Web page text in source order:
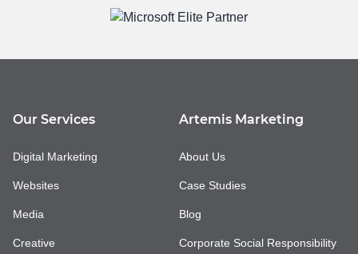
Our Services
Digital Marketing
Websites
Media
Creative
Artemis Marketing
About Us
Case Studies
Blog
Corporate Social Responsibility